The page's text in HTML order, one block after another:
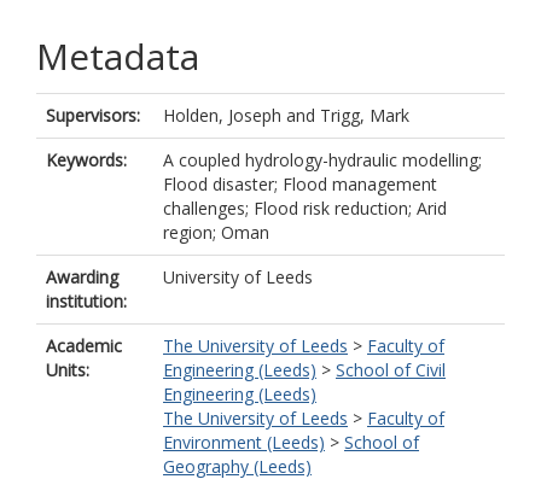
Metadata
Supervisors: Holden, Joseph and Trigg, Mark
Keywords:
A coupled hydrology-hydraulic modelling;
Flood disaster; Flood management
challenges; Flood risk reduction; Arid
region; Oman
Awarding
institution:
University of Leeds
Academic
Units:
The University of Leeds > Faculty of
Engineering (Leeds) > School of Civil
Engineering (Leeds)
The University of Leeds > Faculty of
Environment (Leeds) > School of
Geography (Leeds)